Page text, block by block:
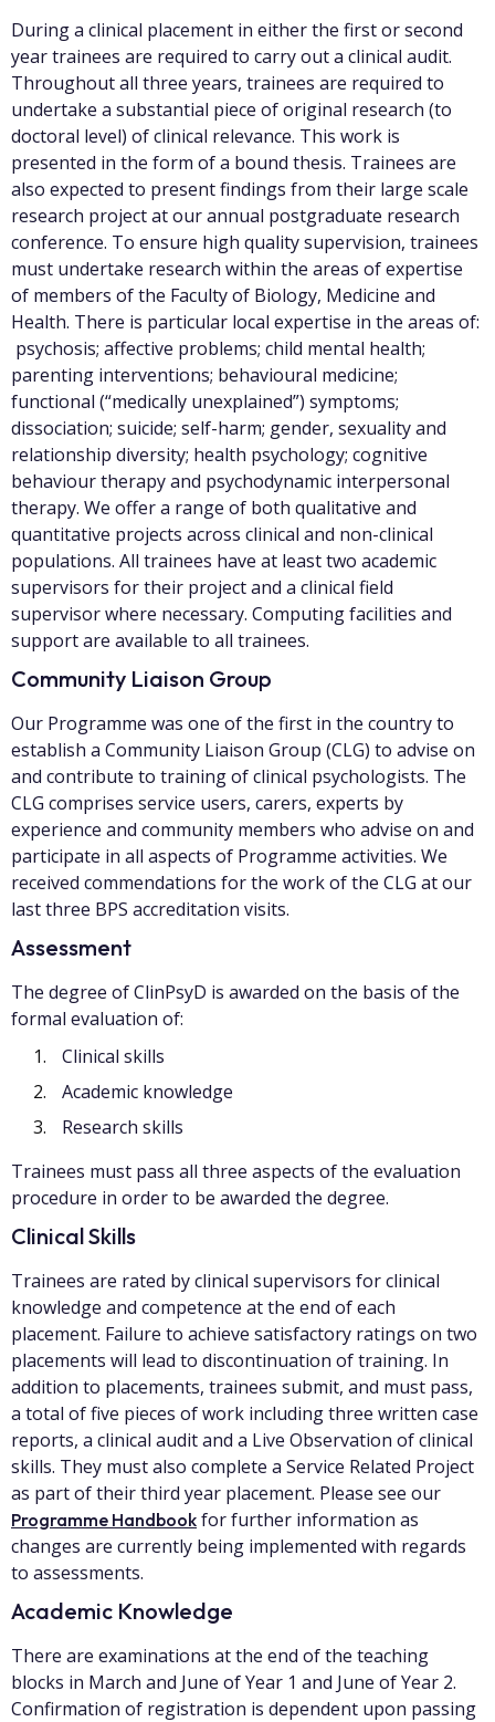
During a clinical placement in either the first or second
year trainees are required to carry out a clinical audit.
Throughout all three years, trainees are required to
undertake a substantial piece of original research (to
doctoral level) of clinical relevance. This work is
presented in the form of a bound thesis. Trainees are
also expected to present findings from their large scale
research project at our annual postgraduate research
conference. To ensure high quality supervision, trainees
must undertake research within the areas of expertise
of members of the Faculty of Biology, Medicine and
Health. There is particular local expertise in the areas of:
psychosis; affective problems; child mental health;
parenting interventions; behavioural medicine;
functional (“medically unexplained”) symptoms;
dissociation; suicide; self-harm; gender, sexuality and
relationship diversity; health psychology; cognitive
behaviour therapy and psychodynamic interpersonal
therapy. We offer a range of both qualitative and
quantitative projects across clinical and non-clinical
populations. All trainees have at least two academic
supervisors for their project and a clinical field
supervisor where necessary. Computing facilities and
support are available to all trainees.
Community Liaison Group
Our Programme was one of the first in the country to
establish a Community Liaison Group (CLG) to advise on
and contribute to training of clinical psychologists. The
CLG comprises service users, carers, experts by
experience and community members who advise on and
participate in all aspects of Programme activities. We
received commendations for the work of the CLG at our
last three BPS accreditation visits.
Assessment
The degree of ClinPsyD is awarded on the basis of the
formal evaluation of:
Clinical skills
Academic knowledge
Research skills
Trainees must pass all three aspects of the evaluation
procedure in order to be awarded the degree.
Clinical Skills
Trainees are rated by clinical supervisors for clinical
knowledge and competence at the end of each
placement. Failure to achieve satisfactory ratings on two
placements will lead to discontinuation of training. In
addition to placements, trainees submit, and must pass,
a total of five pieces of work including three written case
reports, a clinical audit and a Live Observation of clinical
skills. They must also complete a Service Related Project
as part of their third year placement. Please see our
Programme Handbook for further information as
changes are currently being implemented with regards
to assessments.
Academic Knowledge
There are examinations at the end of the teaching
blocks in March and June of Year 1 and June of Year 2.
Confirmation of registration is dependent upon passing